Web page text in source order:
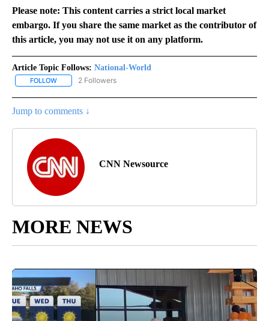
Please note: This content carries a strict local market
embargo. If you share the same market as the contributor of
this article, you may not use it on any platform.
Article Topic Follows: National-World
FOLLOW FOLLOW "NATIONAL-WORLD" TO RECEIVE NOTIFICATIONS
2 Followers
Jump to comments ↓
CNN Newsource
MORE NEWS